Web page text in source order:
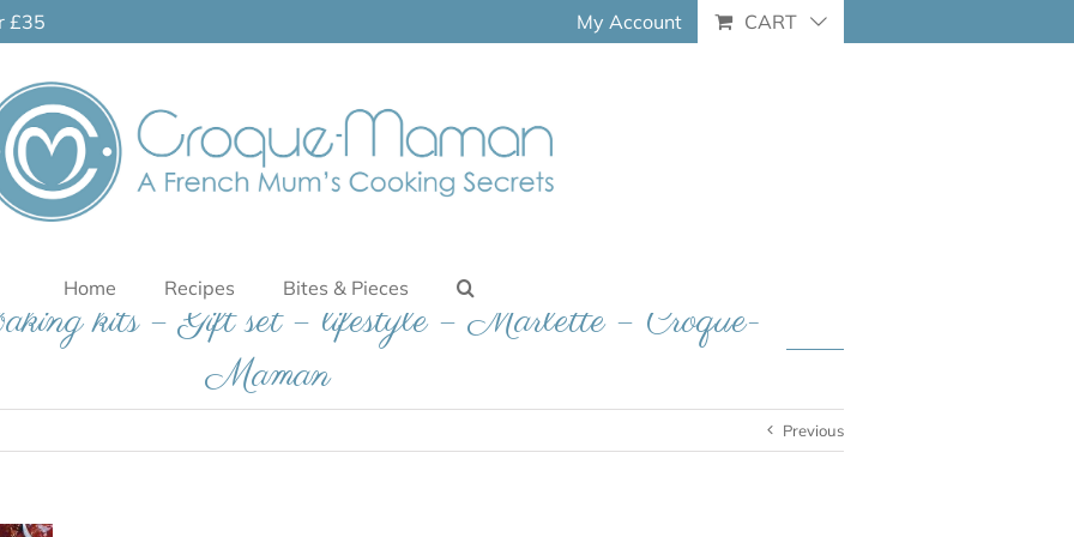
£35 My Account CART
Home Recipes Bites & Pieces
kits – Gift set – lifestyle – Marlette – Croque-
Maman
Previous